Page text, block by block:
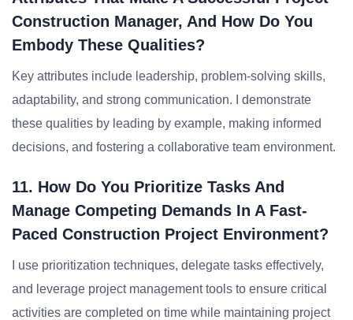
Construction Manager, And How Do You
Embody These Qualities?
Key attributes include leadership, problem-solving skills,
adaptability, and strong communication. I demonstrate
these qualities by leading by example, making informed
decisions, and fostering a collaborative team environment.
11. How Do You Prioritize Tasks And
Manage Competing Demands In A Fast-
Paced Construction Project Environment?
I use prioritization techniques, delegate tasks effectively,
and leverage project management tools to ensure critical
activities are completed on time while maintaining project